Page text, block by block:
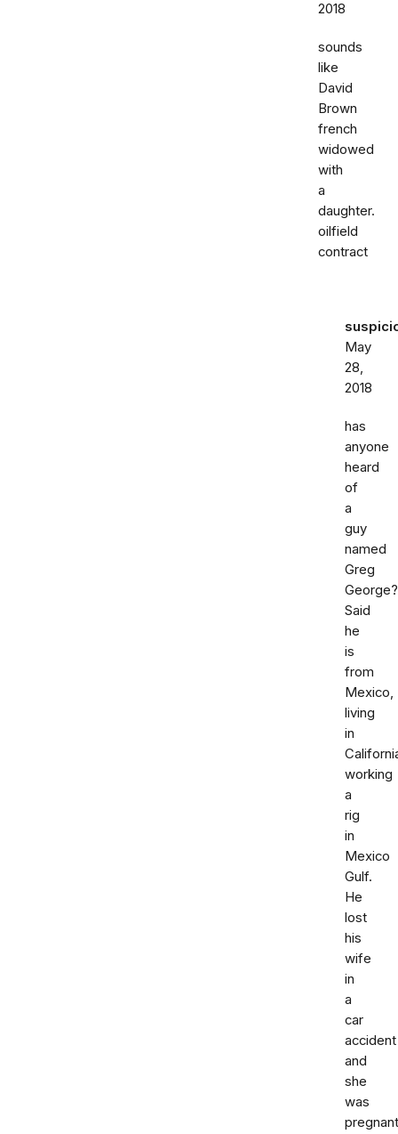
2018
sounds
like
David
Brown
french
widowed
with
a
daughter.
oilfield
contract
May
28,
2018
has
anyone
heard
of
a
guy
named
Greg
George?
Said
he
is
from
Mexico,
living
in
working
a
rig
in
Mexico
Gulf.
He
lost
his
wife
in
a
car
accident
and
she
was